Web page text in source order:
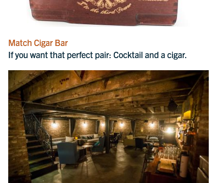
Match Cigar Bar
If you want that perfect pair: Cocktail and a cigar.